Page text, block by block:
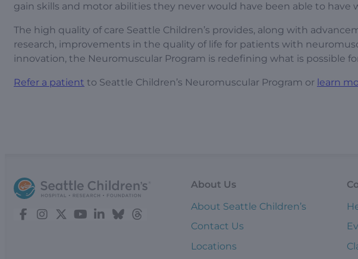
gain skills and motor abilities they never would have been able to have
The high quality of care Seattle Children’s provides, along with
research, improvements in the quality of life for patients with
innovation, the Neuromuscular Program is redefining what is possible
Refer a patient to Seattle Children’s Neuromuscular Program or learn
About Us
About Seattle Children’s
Contact Us
Locations